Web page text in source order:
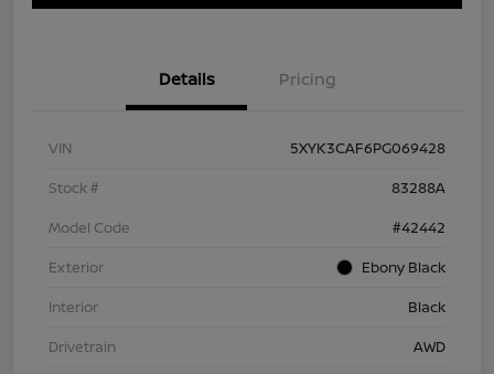
Details Pricing
VIN
5XYK3CAF6PG069428
Stock #
83288A
Model Code
#42442
Exterior
Ebony Black
Interior
Black
Drivetrain
AWD